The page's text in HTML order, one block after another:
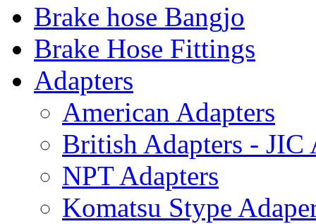
Brake hose Bangjo
Brake Hose Fittings
Adapters
American Adapters
British Adapters - JIC
NPT Adapters
Komatsu Stype